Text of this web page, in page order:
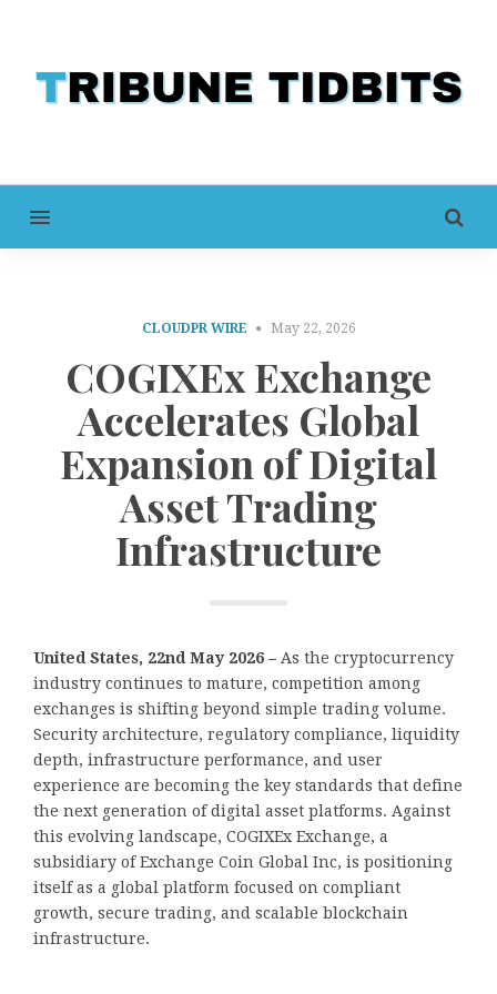
MENU
CLOUDPR WIRE May 22, 2026
COGIXEx Exchange
Accelerates Global
Expansion of Digital
Asset Trading
Infrastructure
United States, 22nd May 2026 – As the cryptocurrency
industry continues to mature, competition among
exchanges is shifting beyond simple trading volume.
Security architecture, regulatory compliance, liquidity
depth, infrastructure performance, and user
experience are becoming the key standards that define
the next generation of digital asset platforms. Against
this evolving landscape, COGIXEx Exchange, a
subsidiary of Exchange Coin Global Inc, is positioning
itself as a global platform focused on compliant
growth, secure trading, and scalable blockchain
infrastructure.